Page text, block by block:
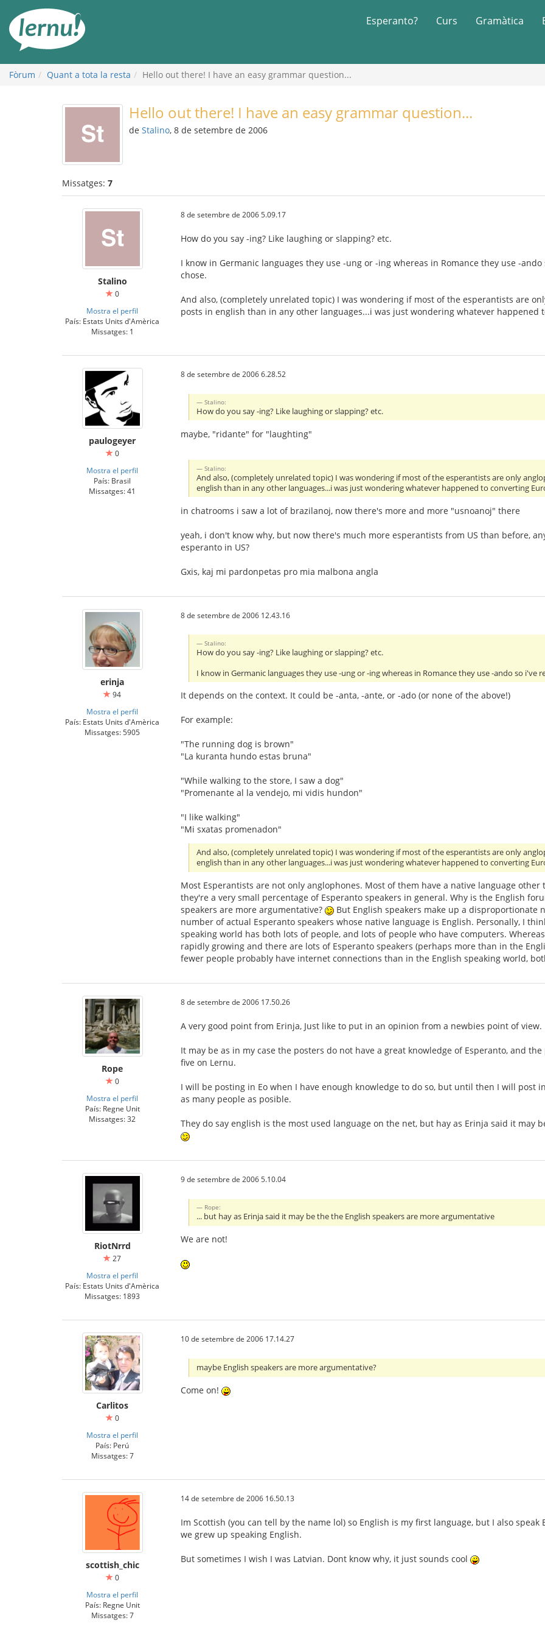
contingut
Esperanto? Curs Gramàtica
Fòrum Quant a tota la resta Hello out there! I have an easy grammar question...
Hello out there! I have an easy grammar question...
de Stalino, 8 de setembre de 2006
Missatges: 7
Stalino
0
Mostra el perfil
País: Estats Units d'Amèrica
Missatges: 1
8 de setembre de 2006 5.09.17
How do you say -ing? Like laughing or slapping? etc.
I know in Germanic languages they use -ung or -ing whereas in Romance they use -
chose.
And also, (completely unrelated topic) I was wondering if most of the esperantists are
posts in english than in any other languages...i was just wondering whatever happened
paulogeyer
0
Mostra el perfil
País: Brasil
Missatges: 41
8 de setembre de 2006 6.28.52
Stalino:
How do you say -ing? Like laughing or slapping? etc.
maybe, "ridante" for "laughting"
Stalino:
And also, (completely unrelated topic) I was wondering if most of the esperantists are only
english than in any other languages...i was just wondering whatever happened to converting
in chatrooms i saw a lot of brazilanoj, now there's more and more "usnoanoj" there
yeah, i don't know why, but now there's much more esperantists from US than before,
esperanto in US?
Gxis, kaj mi pardonpetas pro mia malbona angla
erinja
94
Mostra el perfil
País: Estats Units d'Amèrica
Missatges: 5905
8 de setembre de 2006 12.43.16
Stalino:
How do you say -ing? Like laughing or slapping? etc.
I know in Germanic languages they use -ung or -ing whereas in Romance they use -ando so i've
It depends on the context. It could be -anta, -ante, or -ado (or none of the above!)
For example:
"The running dog is brown"
"La kuranta hundo estas bruna"
"While walking to the store, I saw a dog"
"Promenante al la vendejo, mi vidis hundon"
"I like walking"
"Mi sxatas promenadon"
And also, (completely unrelated topic) I was wondering if most of the esperantists are only
english than in any other languages...i was just wondering whatever happened to converting
Most Esperantists are not only anglophones. Most of them have a native language
they're a very small percentage of Esperanto speakers in general. Why is the English
speakers are more argumentative?
But English speakers make up a
number of actual Esperanto speakers whose native language is English. Personally, I
speaking world has both lots of people, and lots of people who have computers.
rapidly growing and there are lots of Esperanto speakers (perhaps more than in the
fewer people probably have internet connections than in the English speaking world,
Rope
0
Mostra el perfil
País: Regne Unit
Missatges: 32
8 de setembre de 2006 17.50.26
A very good point from Erinja, Just like to put in an opinion from a newbies point of view.
It may be as in my case the posters do not have a great knowledge of Esperanto, and
five on Lernu.
I will be posting in Eo when I have enough knowledge to do so, but until then I will post
as many people as posible.
They do say english is the most used language on the net, but hay as Erinja said it may
RiotNrrd
27
Mostra el perfil
País: Estats Units d'Amèrica
Missatges: 1893
9 de setembre de 2006 5.10.04
Rope:
... but hay as Erinja said it may be the the English speakers are more argumentative
We are not!
Carlitos
0
Mostra el perfil
País: Perú
Missatges: 7
10 de setembre de 2006 17.14.27
maybe English speakers are more argumentative?
Come on!
scottish_chic
0
Mostra el perfil
País: Regne Unit
Missatges: 7
14 de setembre de 2006 16.50.13
Im Scottish (you can tell by the name lol) so English is my first language, but I also
we grew up speaking English.
But sometimes I wish I was Latvian. Dont know why, it just sounds cool